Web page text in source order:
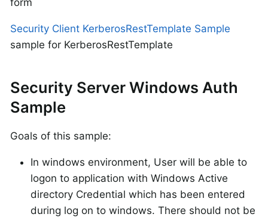
form
Security Client KerberosRestTemplate Sample
sample for KerberosRestTemplate
Security Server Windows Auth
Sample
Goals of this sample:
In windows environment, User will be able to
logon to application with Windows Active
directory Credential which has been entered
during log on to windows. There should not be